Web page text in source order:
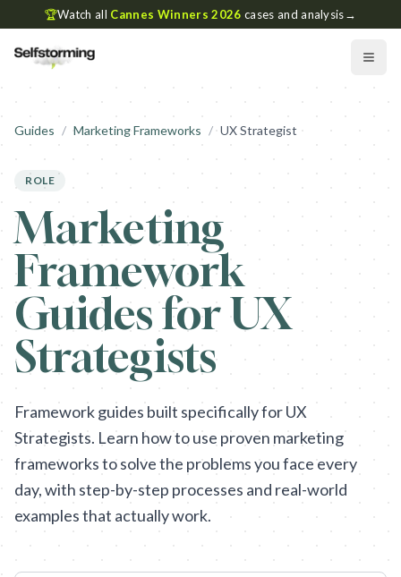
🏆Watch all Cannes Winners 2026 cases and analysis→
Guides / Marketing Frameworks / UX Strategist
ROLE
Marketing
Framework
Guides for UX
Strategists
Framework guides built specifically for UX
Strategists. Learn how to use proven marketing
frameworks to solve the problems you face every
day, with step-by-step processes and real-world
examples that actually work.